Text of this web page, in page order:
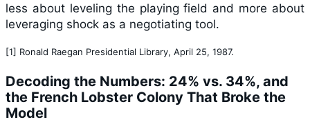
less about leveling the playing field and more about
leveraging shock as a negotiating tool.
[1] Ronald Raegan Presidential Library, April 25, 1987.
Decoding the Numbers: 24% vs. 34%, and
the French Lobster Colony That Broke the
Model